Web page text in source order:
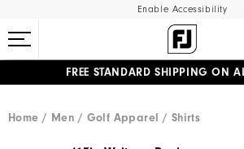
Enable Accessibility
FREE STANDARD SHIPPING ON
Home
Men Golf Apparel Shirts